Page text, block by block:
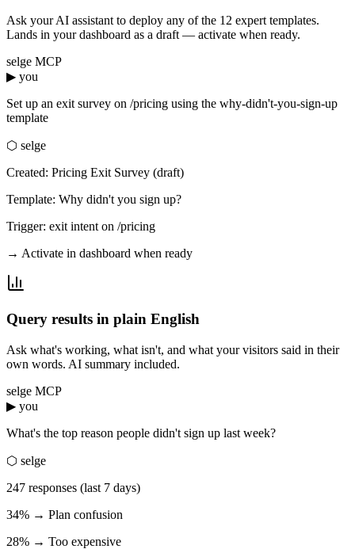
Ask your AI assistant to deploy any of the 12 expert templates.
Lands in your dashboard as a draft — activate when ready.
selge MCP
▶ you
Set up an exit survey on /pricing using the why-didn't-you-sign-up
template
⬡ selge
Created: Pricing Exit Survey (draft)
Template: Why didn't you sign up?
Trigger: exit intent on /pricing
→ Activate in dashboard when ready
Query results in plain English
Ask what's working, what isn't, and what your visitors said in their
own words. AI summary included.
selge MCP
▶ you
What's the top reason people didn't sign up last week?
⬡ selge
247 responses (last 7 days)
34% → Plan confusion
28% → Too expensive